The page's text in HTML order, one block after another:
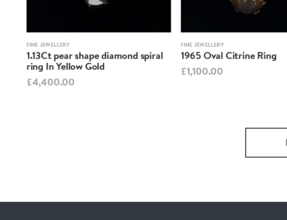
FINE JEWELLERY
1.13Ct pear shape diamond spiral
ring In Yellow Gold
£4,400.00
FINE JEWELLERY
1965 Oval Citrine Ring
£1,100.00